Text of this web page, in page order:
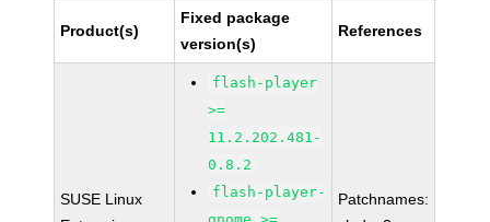
Product(s)
Fixed package
version(s)
References
SUSE Linux
flash-player
>=
11.2.202.481-
0.8.2
flash-player-
Patchnames: